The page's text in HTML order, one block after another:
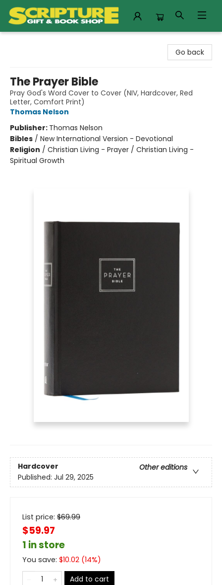
Go back
The Prayer Bible
Pray God's Word Cover to Cover (NIV, Hardcover, Red
Letter, Comfort Print)
Thomas Nelson
Publisher: Thomas Nelson
Bibles / New International Version - Devotional
Religion / Christian Living - Prayer / Christian Living -
Spiritual Growth
Hardcover
Other editions
Published: Jul 29, 2025
List price: $69.99
$59.97
1 in store
You save: $10.02 (14%)
Add to cart